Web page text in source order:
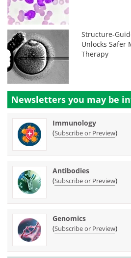
Structure-
Unlocks Safer
Therapy
Newsletters you may be
Immunology
(Subscribe or Preview)
Antibodies
(Subscribe or Preview)
Genomics
(Subscribe or Preview)